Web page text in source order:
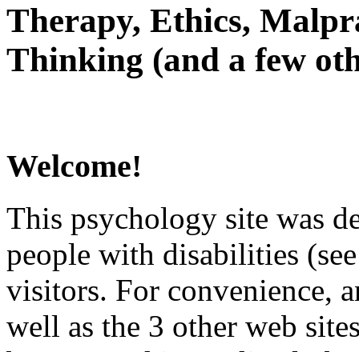
Therapy, Ethics,
Thinking (and a few
Welcome!
This psychology site was
people with disabilities
visitors. For convenience,
well as the 3 other web